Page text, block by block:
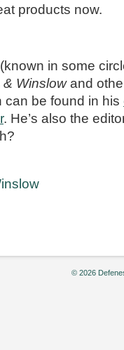
products now.
in some
& Winslowand
can be found in his
. He’s also the
© 2026